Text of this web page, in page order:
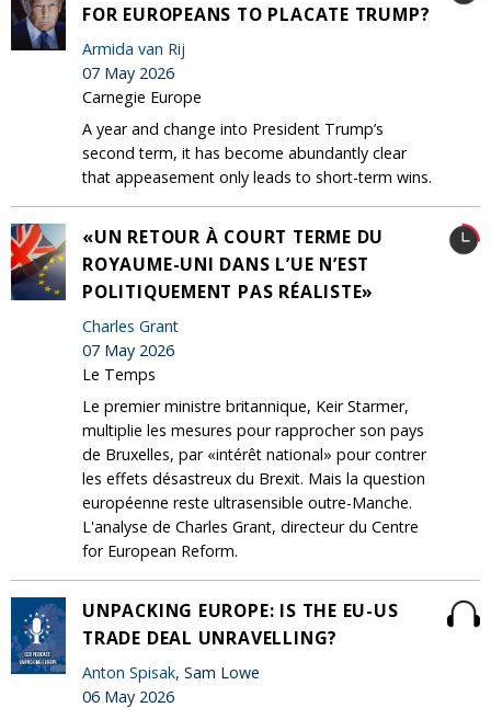
FOR EUROPEANS TO PLACATE TRUMP?
Armida van Rij
07 May 2026
Carnegie Europe
A year and change into President Trump’s
second term, it has become abundantly clear
that appeasement only leads to short-term wins.
«UN RETOUR À COURT TERME DU
ROYAUME-UNI DANS L’UE N’EST
POLITIQUEMENT PAS RÉALISTE»
Charles Grant
07 May 2026
Le Temps
Le premier ministre britannique, Keir Starmer,
multiplie les mesures pour rapprocher son pays
de Bruxelles, par «intérêt national» pour contrer
les effets désastreux du Brexit. Mais la question
européenne reste ultrasensible outre-Manche.
L'analyse de Charles Grant, directeur du Centre
for European Reform.
UNPACKING EUROPE: IS THE EU-US
TRADE DEAL UNRAVELLING?
Anton Spisak, Sam Lowe
06 May 2026